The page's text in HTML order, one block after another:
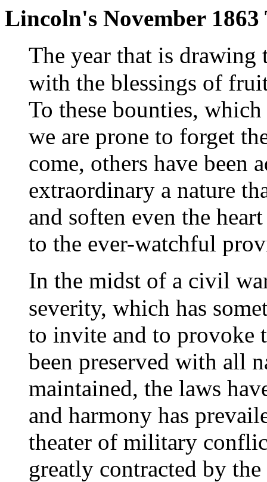
Lincoln's November
The year that is drawing
with the blessings of
To these bounties,
we are prone to forget
come, others have been
extraordinary a nature
and soften even the
to the ever-watchful
In the midst of a civil
severity, which has
to invite and to provoke
been preserved with all
maintained, the laws
and harmony has
theater of military
greatly contracted by